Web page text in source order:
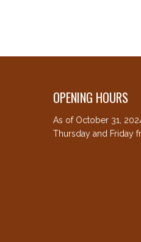
OPENING HOURS
As of October 31,
Thursday and Friday